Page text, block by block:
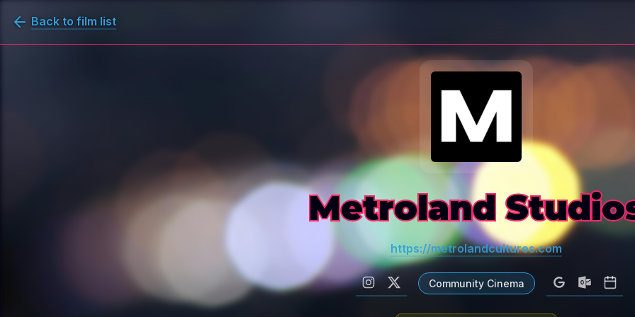
Back to film list
Metroland
https://metrolandcultures.com
Community Cinema